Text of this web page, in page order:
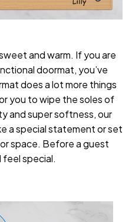
and warm. If you are
doormat, you’ve
does a lot more things
you to wipe the soles of
and super softness, our
a special statement or set
space. Before a guest
feel special.